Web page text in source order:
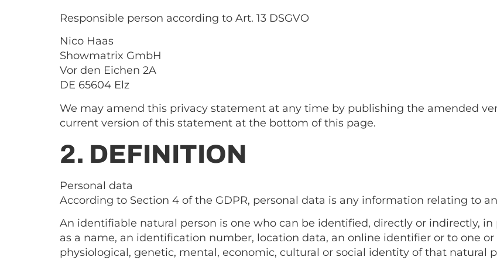
Responsible person according to Art. 13 DSGVO
Nico Haas
Showmatrix GmbH
Vor den Eichen 2A
DE 65604 Elz
We may amend this privacy statement at any time by publishing the amended
current version of this statement at the bottom of this page.
2. DEFINITION
Personal data
According to Section 4 of the GDPR, personal data is any information relating to
An identifiable natural person is one who can be identified, directly or indirectly,
as a name, an identification number, location data, an online identifier or to one
physiological, genetic, mental, economic, cultural or social identity of that natural